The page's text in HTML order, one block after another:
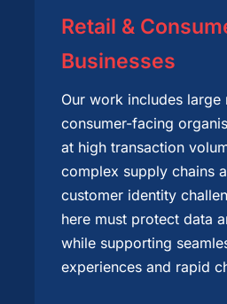
Retail &
Businesses
Our work includes large
consumer-facing
at high transaction
complex supply chains
customer identity
here must protect data
while supporting
experiences and rapid